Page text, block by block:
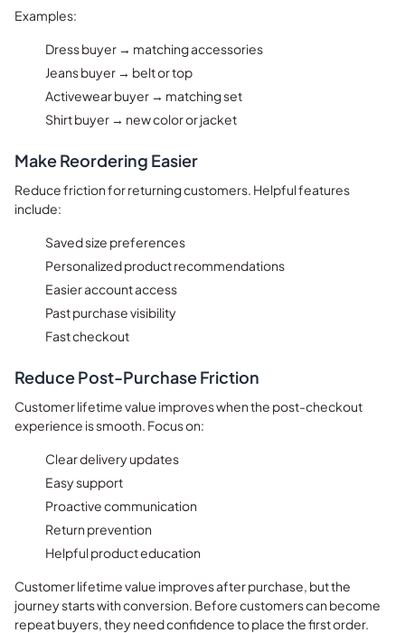
Examples:
Dress buyer → matching accessories
Jeans buyer → belt or top
Activewear buyer → matching set
Shirt buyer → new color or jacket
Make Reordering Easier
Reduce friction for returning customers. Helpful features
include:
Saved size preferences
Personalized product recommendations
Easier account access
Past purchase visibility
Fast checkout
Reduce Post-Purchase Friction
Customer lifetime value improves when the post-checkout
experience is smooth. Focus on:
Clear delivery updates
Easy support
Proactive communication
Return prevention
Helpful product education
Customer lifetime value improves after purchase, but the
journey starts with conversion. Before customers can become
repeat buyers, they need confidence to place the first order.